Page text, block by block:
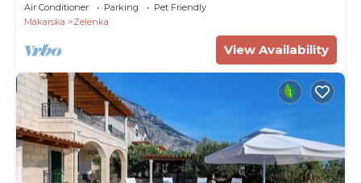
Air Conditioner Parking
Pet Friendly
Makarska
Zelenka
View Availability